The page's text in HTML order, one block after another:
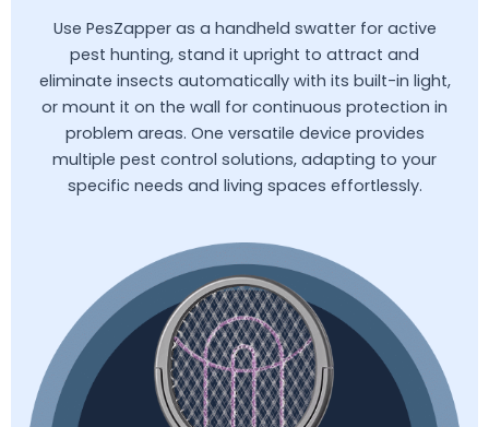
Use PesZapper as a handheld swatter for active
pest hunting, stand it upright to attract and
eliminate insects automatically with its built-in light,
or mount it on the wall for continuous protection in
problem areas. One versatile device provides
multiple pest control solutions, adapting to your
specific needs and living spaces effortlessly.